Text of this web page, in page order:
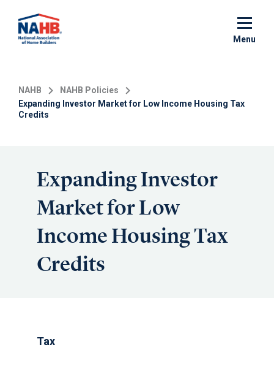
main
Menu
NAHB
NAHB Policies
Expanding Investor Market for Low Income Housing Tax
Credits
Expanding Investor
Market for Low
Income Housing Tax
Credits
Tax